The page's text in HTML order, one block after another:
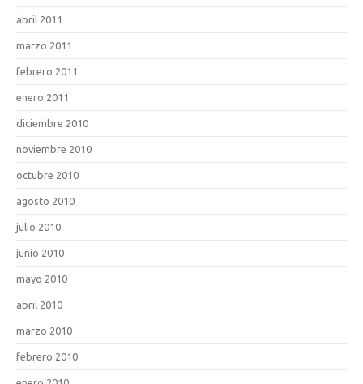
abril 2011
marzo 2011
febrero 2011
enero 2011
diciembre 2010
noviembre 2010
octubre 2010
agosto 2010
julio 2010
junio 2010
mayo 2010
abril 2010
marzo 2010
febrero 2010